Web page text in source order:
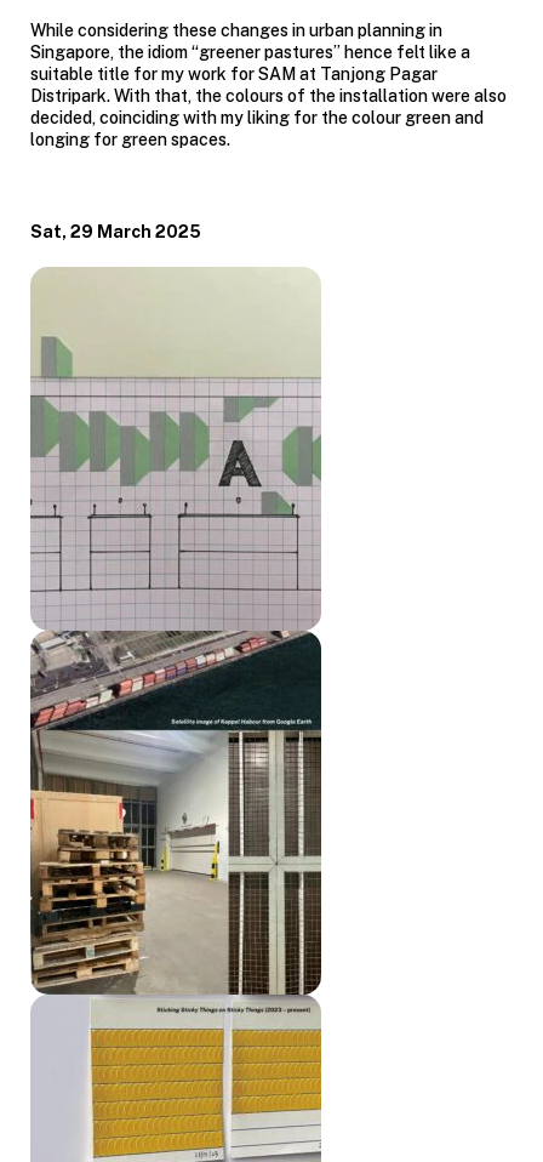
While considering these changes in urban planning in
Singapore, the idiom “greener pastures” hence felt like a
suitable title for my work for SAM at Tanjong Pagar
Distripark. With that, the colours of the installation were also
decided, coinciding with my liking for the colour green and
longing for green spaces.
Sat, 29 March 2025